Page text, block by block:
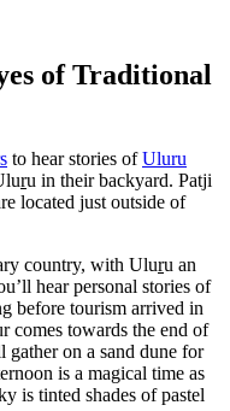
of Traditional
to hear stories ofUluru
ru in their backyard. Patji
located just outside of
country, with Uluru an
hear personal stories of
before tourism arrived in
comes towards the end of
on a sand dune for
is a magical time as
is tinted shades of pastel